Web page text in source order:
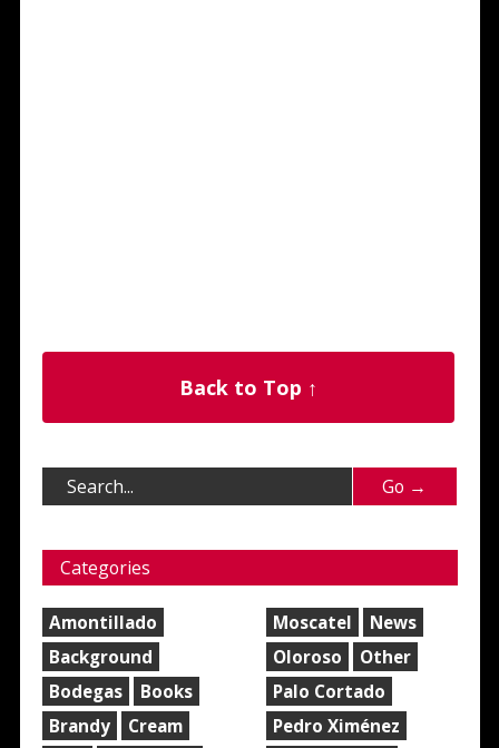
Back to Top ↑
Categories
Amontillado
Background
Bodegas
Books
Brandy
Cream
Moscatel
News
Oloroso
Other
Palo Cortado
Pedro Ximénez